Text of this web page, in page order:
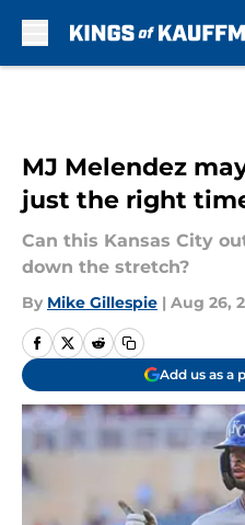
MJ Melendez
just the right
Can this Kansas City
down the stretch?
By Mike Gillespie | Aug 26,
Add us as a